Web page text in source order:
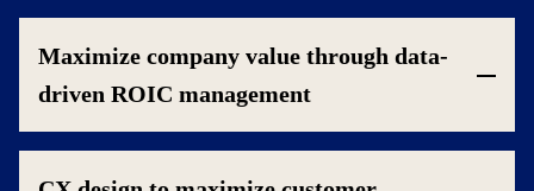
Maximize company value through data-
driven ROIC management